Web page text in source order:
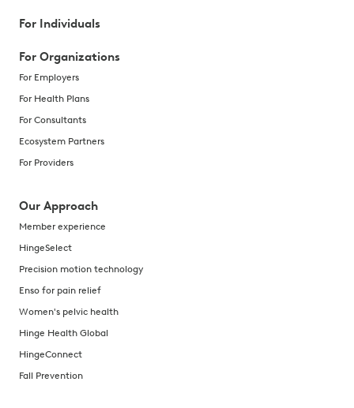
For Individuals
For Organizations
For Employers
For Health Plans
For Consultants
Ecosystem Partners
For Providers
Our Approach
Member experience
HingeSelect
Precision motion technology
Enso for pain relief
Women's pelvic health
Hinge Health Global
HingeConnect
Fall Prevention